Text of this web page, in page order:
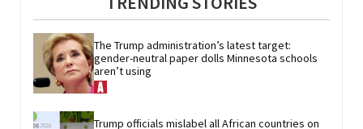
The Trump administration’s latest target:
gender-neutral paper dolls Minnesota schools
aren’t using
Trump officials mislabel all African countries on